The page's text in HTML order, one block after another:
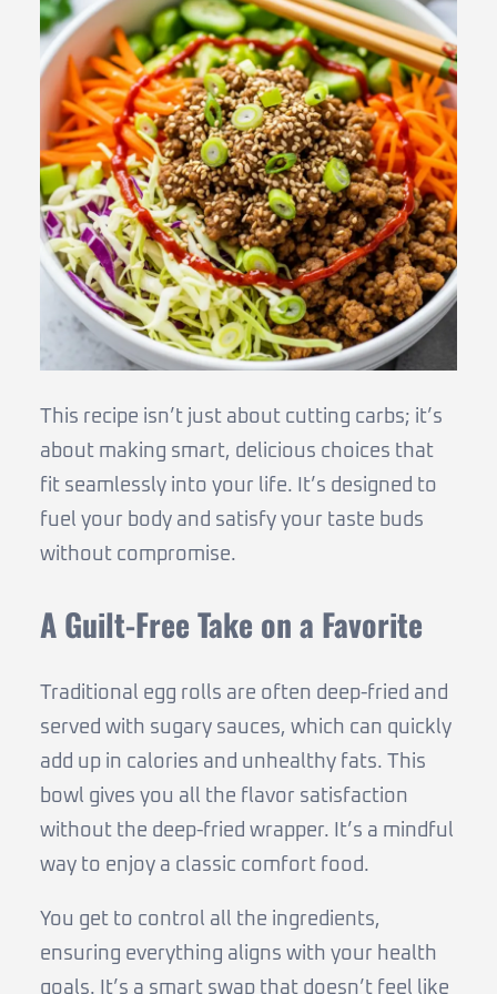
This recipe isn’t just about cutting carbs; it’s
about making smart, delicious choices that
fit seamlessly into your life. It’s designed to
fuel your body and satisfy your taste buds
without compromise.
A Guilt-Free Take on a Favorite
Traditional egg rolls are often deep-fried and
served with sugary sauces, which can quickly
add up in calories and unhealthy fats. This
bowl gives you all the flavor satisfaction
without the deep-fried wrapper. It’s a mindful
way to enjoy a classic comfort food.
You get to control all the ingredients,
ensuring everything aligns with your health
goals. It’s a smart swap that doesn’t feel like